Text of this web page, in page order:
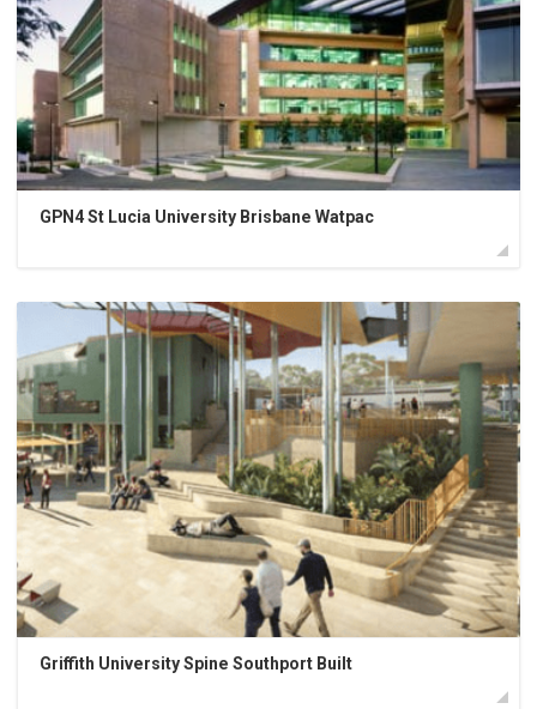
GPN4 St Lucia University Brisbane Watpac
Griffith University Spine Southport Built